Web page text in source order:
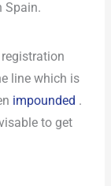
Spain.
line which is
impounded .
to get